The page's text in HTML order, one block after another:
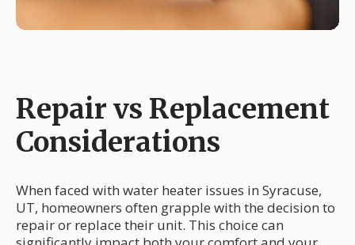
Repair vs Replacement
Considerations
When faced with water heater issues in Syracuse,
UT, homeowners often grapple with the decision to
repair or replace their unit. This choice can